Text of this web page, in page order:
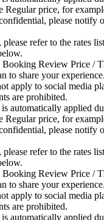
Regular price, for
please notify
refer to the rates
Review Price /
to share your experience.
apply to social media
are prohibited.
automatically applied
Regular price, for
please notify
refer to the rates
Review Price /
to share your experience.
apply to social media
are prohibited.
automatically applied